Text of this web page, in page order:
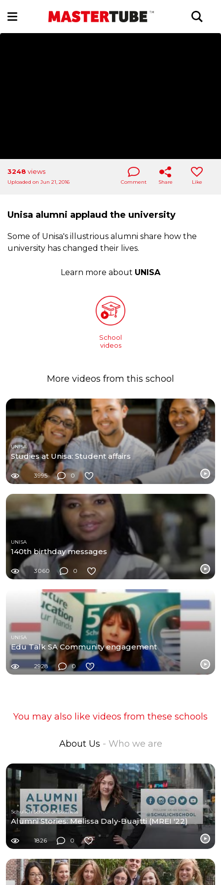
3248 views
Uploaded on Jun 21, 2016 Comment Share Like
Unisa alumni applaud the university
Some of Unisa's illustrious alumni share how the
university has changed their lives.
Learn more about UNISA
School
videos
More videos from this school
UNISA
Studies at Unisa: Student affairs
3995 0
UNISA
140th birthday messages
3060 0
UNISA
Edu Talk SA Community engagement
2928 0
You may also like videos from these schools
About Us - Who we are
Schulich School of Business
Alumni Stories: Melissa Daly-Buajitti (MREI '22)
1826 0